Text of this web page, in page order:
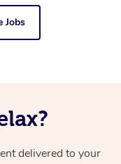
Jobs
delivered to your